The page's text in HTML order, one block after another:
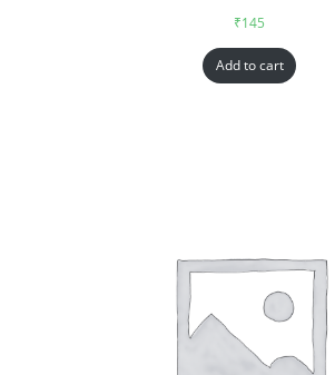
₹145
Add to cart